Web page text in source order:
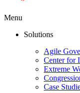
Menu
Solutions
Agile
Center for
Extreme
Case